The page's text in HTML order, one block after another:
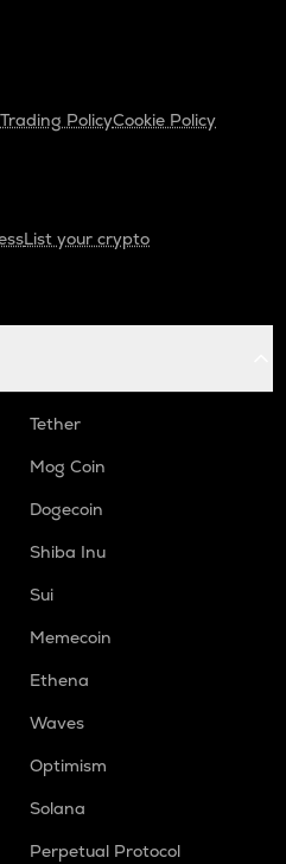
Trading PolicyCookie Policy
List your crypto
Tether
Mog Coin
Dogecoin
Shiba Inu
Sui
Memecoin
Ethena
Waves
Optimism
Solana
Perpetual Protocol